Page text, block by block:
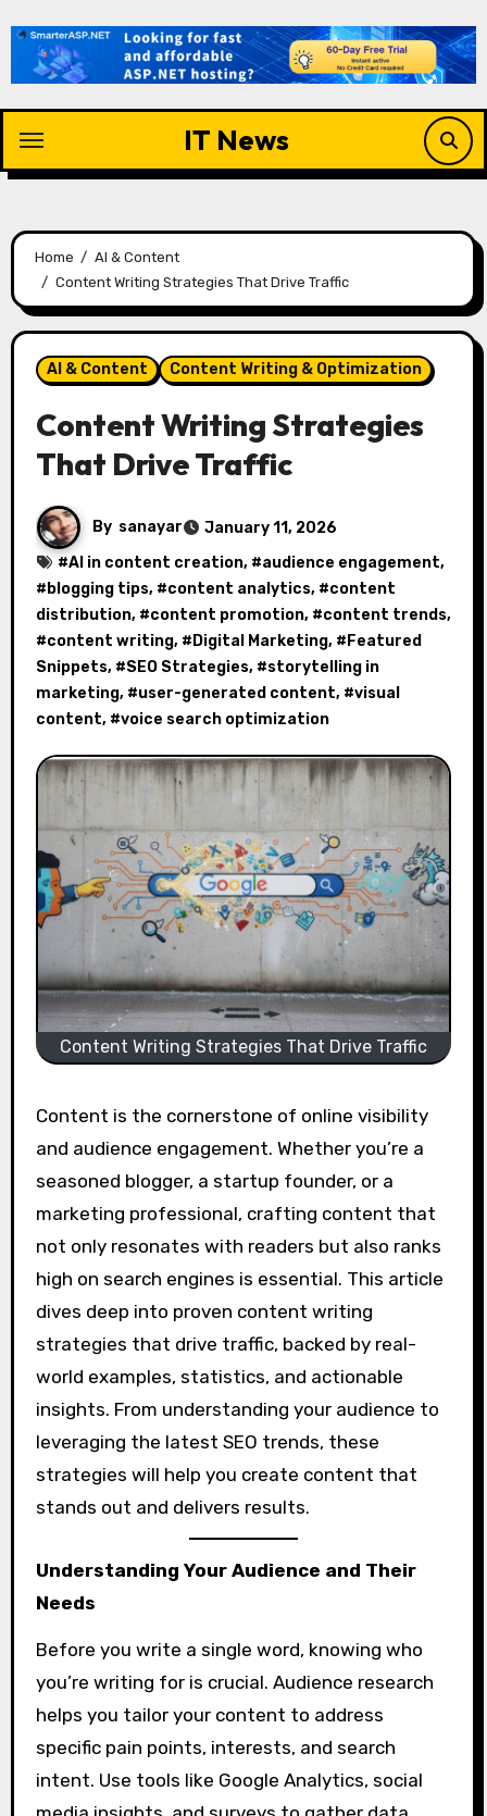
content
IT News
Home
AI & Content
Content Writing Strategies That Drive Traffic
AI & Content Content Writing & Optimization
Content Writing Strategies
That Drive Traffic
By sanayar
January 11, 2026
#AI in content creation, #audience engagement,
# blogging tips, #content analytics, #content
distribution, #content promotion, #content trends,
#content writing, # Digital Marketing, # Featured
Snippets, #SEO Strategies, #storytelling in
marketing, #user-generated content, #visual
content, #voice search optimization
Content Writing Strategies That Drive Traffic
Content is the cornerstone of online visibility
and audience engagement. Whether you’re a
seasoned blogger, a startup founder, or a
marketing professional, crafting content that
not only resonates with readers but also ranks
high on search engines is essential. This article
dives deep into proven content writing
strategies that drive traffic, backed by real-
world examples, statistics, and actionable
insights. From understanding your audience to
leveraging the latest SEO trends, these
strategies will help you create content that
stands out and delivers results.
Understanding Your Audience and Their
Needs
Before you write a single word, knowing who
you’re writing for is crucial. Audience research
helps you tailor your content to address
specific pain points, interests, and search
intent. Use tools like Google Analytics, social